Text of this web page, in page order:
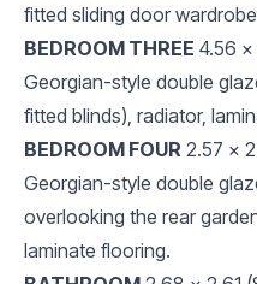
fitted sliding door
BEDROOM THREE 4.56 x
Georgian-style double
fitted blinds), radiator,
BEDROOM FOUR 2.57 x
Georgian-style double
overlooking the rear
laminate flooring.